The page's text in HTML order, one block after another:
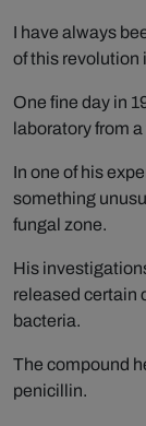
I have always
of this revolution
One fine day in
laboratory from
In one of his
something
fungal zone.
His
released certain
bacteria.
The compound
penicillin.